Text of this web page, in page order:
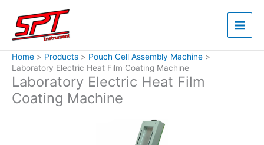
content
Home Products
Pouch Cell Assembly Machine
Laboratory Electric Heat Film Coating Machine
Laboratory Electric Heat Film
Coating Machine